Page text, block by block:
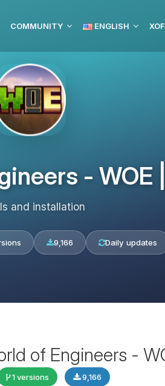
COMMUNITY ENGLISH
- WOE
and installation
9,166 Daily updates
of Engineers -
1 versions 9,166